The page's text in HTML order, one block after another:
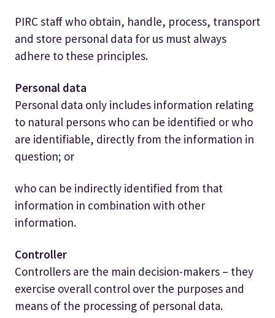
PIRC staff who obtain, handle, process, transport
and store personal data for us must always
adhere to these principles.
Personal data
Personal data only includes information relating
to natural persons who can be identified or who
are identifiable, directly from the information in
question; or
who can be indirectly identified from that
information in combination with other
information.
Controller
Controllers are the main decision-makers – they
exercise overall control over the purposes and
means of the processing of personal data.